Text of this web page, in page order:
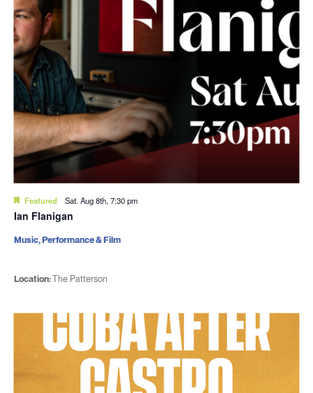
Featured Sat. Aug 8th, 7:30 pm
Ian Flanigan
Location:The Patterson
Music, Performance & Film